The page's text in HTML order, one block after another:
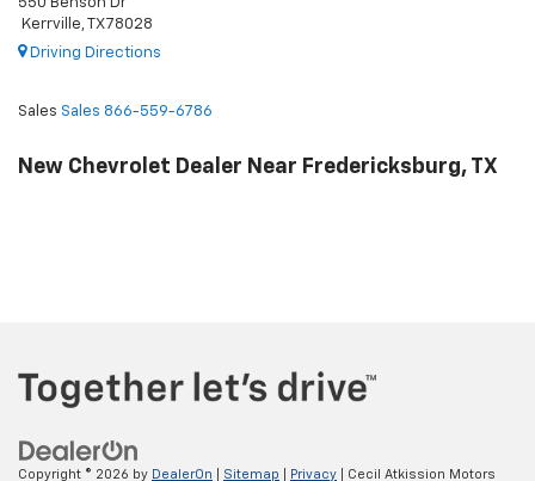
550 Benson Dr
Kerrville, TX 78028